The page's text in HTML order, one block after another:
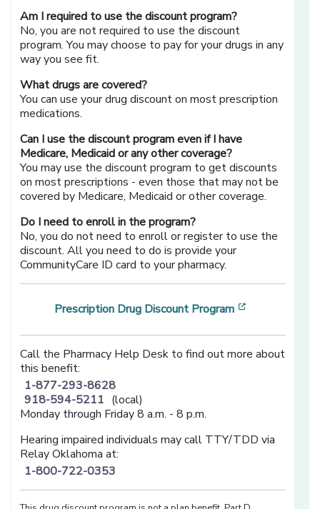
Am I required to use the discount program?
No, you are not required to use the discount
program. You may choose to pay for your drugs in any
way you see fit.
What drugs are covered?
You can use your drug discount on most prescription
medications.
Can I use the discount program even if I have
Medicare, Medicaid or any other coverage?
You may use the discount program to get discounts
on most prescriptions - even those that may not be
covered by Medicare, Medicaid or other coverage.
Do I need to enroll in the program?
No, you do not need to enroll or register to use the
discount. All you need to do is provide your
CommunityCare ID card to your pharmacy.
Prescription Drug Discount Program
Call the Pharmacy Help Desk to find out more about
this benefit:
1-877-293-8628
918-594-5211 (local)
Monday through Friday 8 a.m. - 8 p.m.
Hearing impaired individuals may call TTY/TDD via
Relay Oklahoma at:
1-800-722-0353